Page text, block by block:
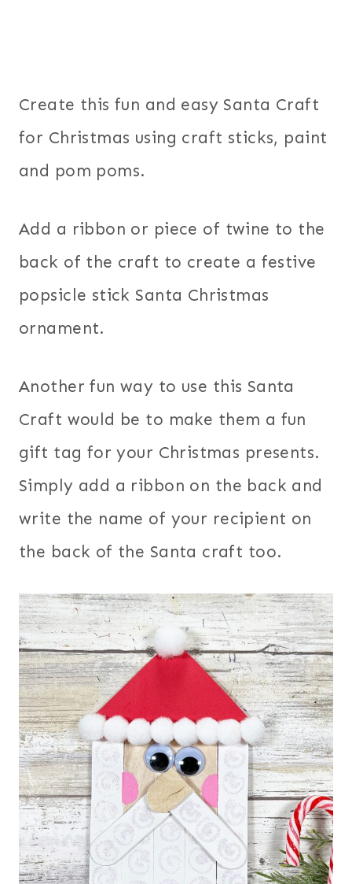
Create this fun and easy Santa Craft
for Christmas using craft sticks, paint
and pom poms.
Add a ribbon or piece of twine to the
back of the craft to create a festive
popsicle stick Santa Christmas
ornament.
Another fun way to use this Santa
Craft would be to make them a fun
gift tag for your Christmas presents.
Simply add a ribbon on the back and
write the name of your recipient on
the back of the Santa craft too.